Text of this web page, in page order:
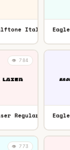
Italic Italic
👁️ 784
Regular
👁️ 773